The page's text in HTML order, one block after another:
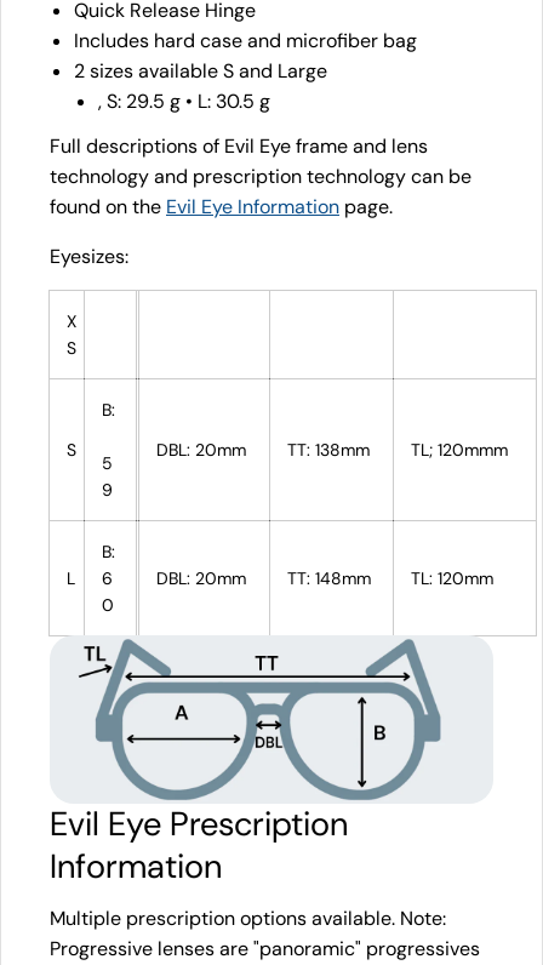
Quick Release Hinge
Includes hard case and microfiber bag
2 sizes available S and Large
, S: 29.5 g • L: 30.5 g
Full descriptions of Evil Eye frame and lens
technology and prescription technology can be
found on the Evil Eye Information page.
Eyesizes:
X
S
S
B:
5
9
DBL: 20mm TT: 138mm TL; 120mmm
L
B:
6
0
DBL: 20mm TT: 148mm TL: 120mm
Evil Eye Prescription
Information
Multiple prescription options available. Note:
Progressive lenses are "panoramic" progressives